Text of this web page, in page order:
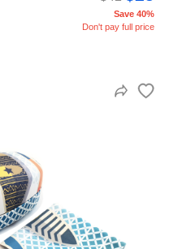
Save 40%
Don't pay full price